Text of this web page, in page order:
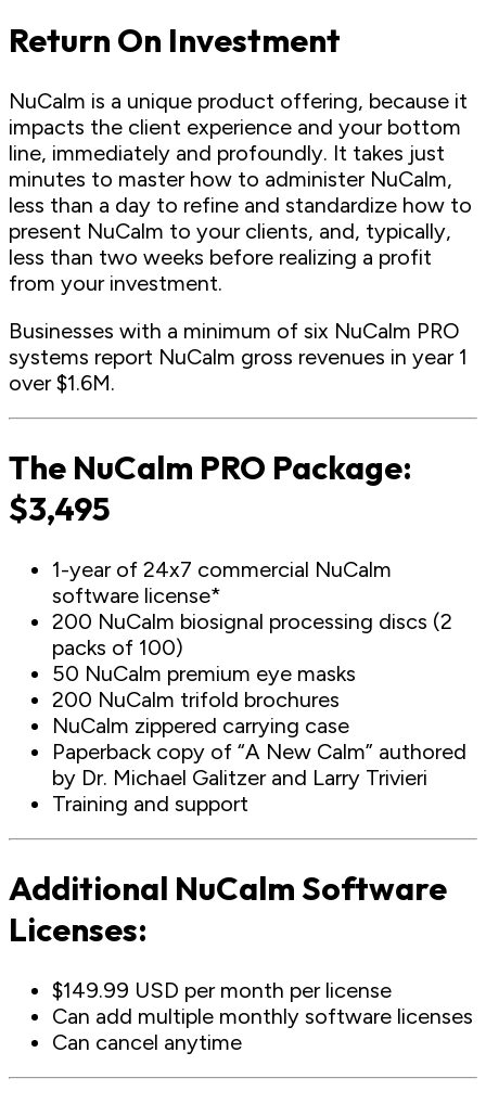
Return On Investment
NuCalm is a unique product offering, because it
impacts the client experience and your bottom
line, immediately and profoundly. It takes just
minutes to master how to administer NuCalm,
less than a day to refine and standardize how to
present NuCalm to your clients, and, typically,
less than two weeks before realizing a profit
from your investment.
Businesses with a minimum of six NuCalm PRO
systems report NuCalm gross revenues in year 1
over $1.6M.
The NuCalm PRO Package:
$3,495
1-year of 24x7 commercial NuCalm
software license*
200 NuCalm biosignal processing discs (2
packs of 100)
50 NuCalm premium eye masks
200 NuCalm trifold brochures
NuCalm zippered carrying case
Paperback copy of “A New Calm” authored
by Dr. Michael Galitzer and Larry Trivieri
Training and support
Additional NuCalm Software
Licenses:
$149.99 USD per month per license
Can add multiple monthly software licenses
Can cancel anytime